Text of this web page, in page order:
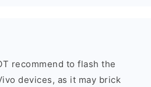
recommend to flash the
devices, as it may brick